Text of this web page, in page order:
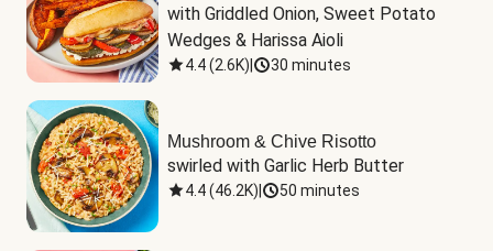
with Griddled Onion, Sweet Potato
Wedges & Harissa Aioli
4.4(2.6K) 30 minutes
Mushroom & Chive Risotto
swirled with Garlic Herb Butter
4.4(46.2K) 50 minutes